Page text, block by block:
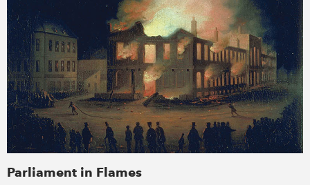
Parliament in Flames